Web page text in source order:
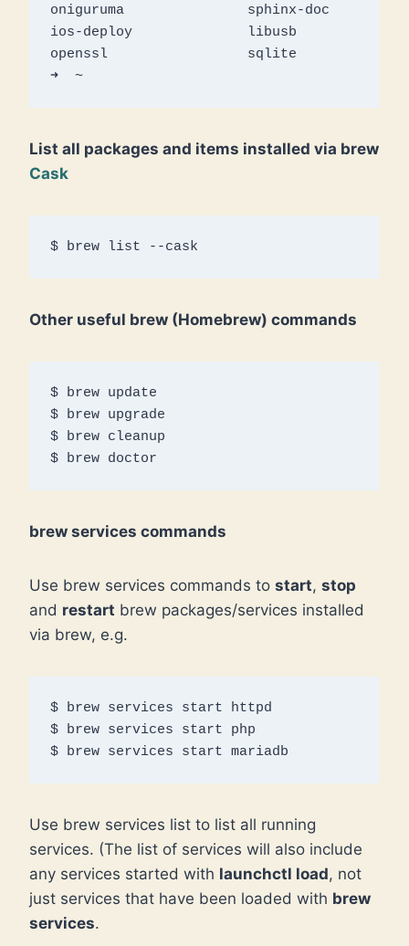
oniguruma		sphinx-doc
ios-deploy		libusb
openssl			sqlite
➜  ~
List all packages and items installed via brew
Cask
$ brew list --cask
Other useful brew (Homebrew) commands
$ brew update
$ brew upgrade
$ brew cleanup
$ brew doctor
brew services commands
Use brew services commands to start, stop
and restart brew packages/services installed
via brew, e.g.
$ brew services start httpd
$ brew services start php
$ brew services start mariadb
Use brew services list to list all running
services. (The list of services will also include
any services started with launchctl load, not
just services that have been loaded with brew
services.